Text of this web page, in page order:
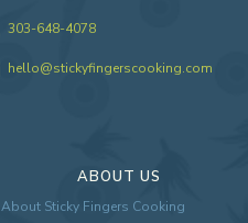
ABOUT US
About Sticky Fingers Cooking
303-648-4078
hello@stickyfingerscooking.com